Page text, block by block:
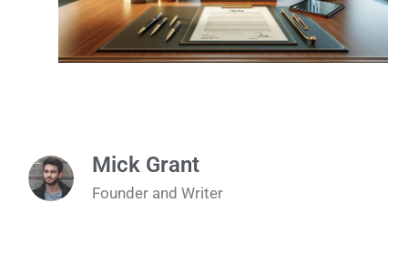
Mick Grant
Founder and Writer